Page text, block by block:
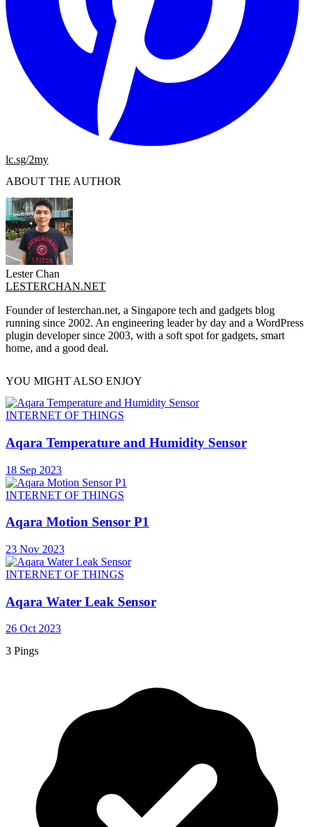
lc.sg/2my
ABOUT THE AUTHOR
Lester Chan
LESTERCHAN.NET
Founder of lesterchan.net, a Singapore tech and gadgets blog
running since 2002. An engineering leader by day and a WordPress
plugin developer since 2003, with a soft spot for gadgets, smart
home, and a good deal.
YOU MIGHT ALSO ENJOY
INTERNET OF THINGS
Aqara Temperature and Humidity Sensor
18 Sep 2023
INTERNET OF THINGS
Aqara Motion Sensor P1
23 Nov 2023
INTERNET OF THINGS
Aqara Water Leak Sensor
26 Oct 2023
3 Pings